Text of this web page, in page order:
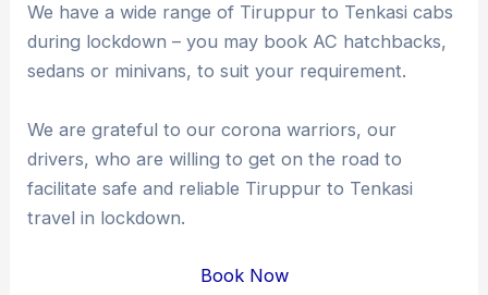
We have a wide range of Tiruppur to Tenkasi cabs
during lockdown – you may book AC hatchbacks,
sedans or minivans, to suit your requirement.
We are grateful to our corona warriors, our
drivers, who are willing to get on the road to
facilitate safe and reliable Tiruppur to Tenkasi
travel in lockdown.
Book Now